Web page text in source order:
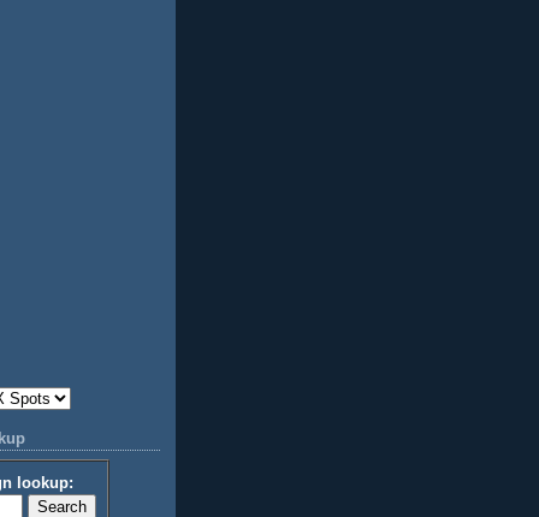
lookup: